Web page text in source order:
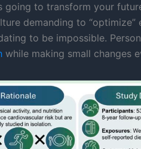
going to transform your
demanding to
to be impossible.
while making small changes